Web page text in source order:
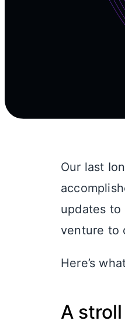
Our last
updates to
venture to
Here’s
A